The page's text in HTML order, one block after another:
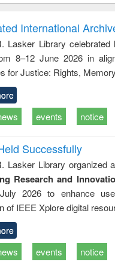
and report writing
: a practical
approach to
business &
technical
communication
International
Lasker Library celebrated
8–12 June 2026 in
for Justice: Rights,
events notice
Successfully
Lasker Library organized
Research and
2026 to enhance
of IEEE Xplore digital
events notice